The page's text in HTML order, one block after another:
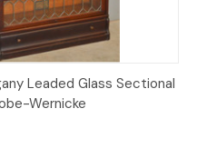
Quick View
Leaded Glass Sectional
Wernicke